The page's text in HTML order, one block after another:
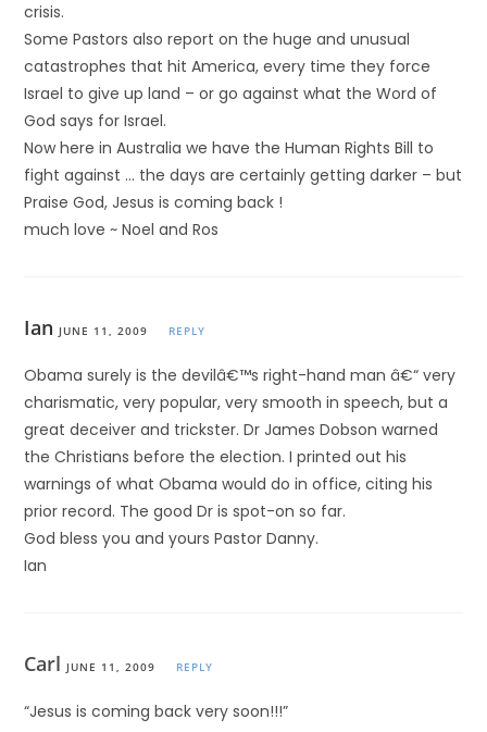
crisis.
Some Pastors also report on the huge and unusual
catastrophes that hit America, every time they force
Israel to give up land – or go against what the Word of
God says for Israel.
Now here in Australia we have the Human Rights Bill to
fight against … the days are certainly getting darker – but
Praise God, Jesus is coming back !
much love ~ Noel and Ros
Ian JUNE 11, 2009 REPLY
Obama surely is the devilâ€™s right-hand man â€“ very
charismatic, very popular, very smooth in speech, but a
great deceiver and trickster. Dr James Dobson warned
the Christians before the election. I printed out his
warnings of what Obama would do in office, citing his
prior record. The good Dr is spot-on so far.
God bless you and yours Pastor Danny.
Ian
Carl JUNE 11, 2009 REPLY
“Jesus is coming back very soon!!!”